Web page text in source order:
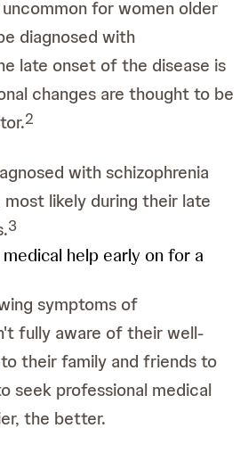
for women older
diagnosed with
late onset of the disease is
changes are thought to be
2
with schizophrenia
likely during their late
3
help early on for a
symptoms of
fully aware of their well-
their family and friends to
seek professional medical
the better.